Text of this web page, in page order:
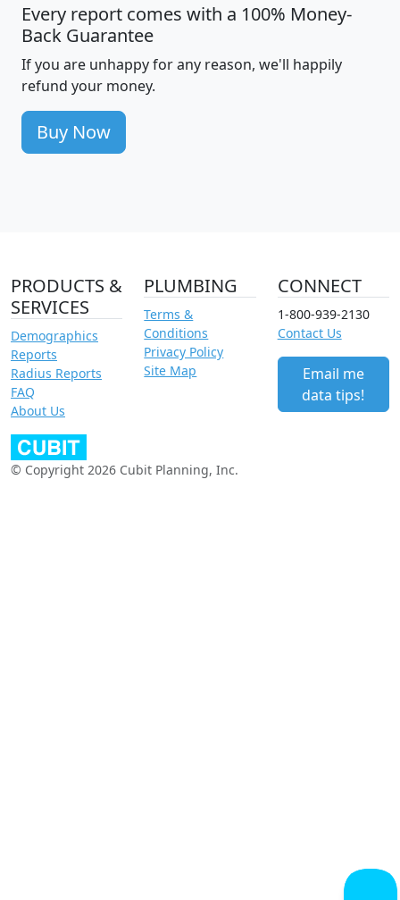
Every report comes with a 100% Money-
Back Guarantee
If you are unhappy for any reason, we'll happily
refund your money.
Buy Now
PRODUCTS &
SERVICES
Demographics
Reports
Radius Reports
FAQ
About Us
PLUMBING
Terms &
Conditions
Privacy Policy
Site Map
CONNECT
1-800-939-2130
Contact Us
Email me
data tips!
© Copyright 2026 Cubit Planning, Inc.